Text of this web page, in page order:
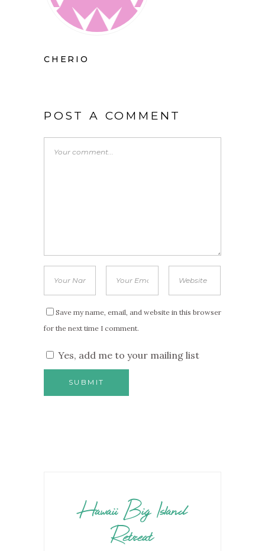
CHERIO
POST A COMMENT
Save my name, email, and website in this browser
for the next time I comment.
Yes, add me to your mailing list
Hawaii Big Island
Retreat